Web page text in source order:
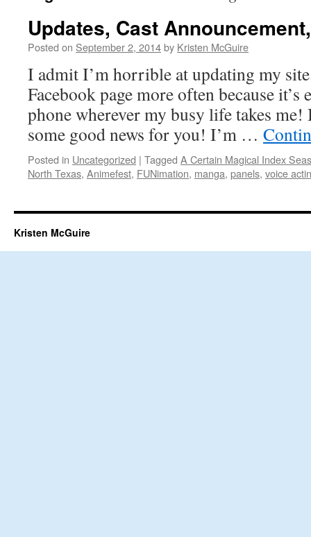
Updates, Cast
Posted on September 2, 2014by Kristen McGuire
I admit I’m horrible at updating my
Facebook page more often because
phone wherever my busy life takes me!
some good news for you! I’m …
Posted in Uncategorized | Tagged A Certain Magical Index
North Texas, Animefest, FUNimation, manga, panels, voice
Kristen McGuire